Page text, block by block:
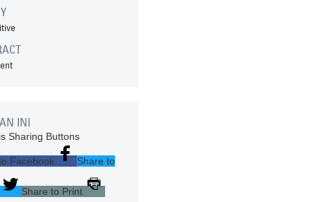
INI
Sharing Buttons
Facebook Share to
Share to Print